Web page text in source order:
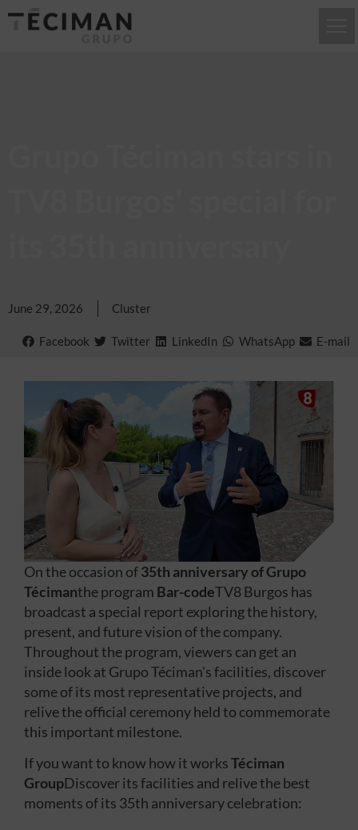
June 29, 2026 Cluster
Facebook Twitter LinkedIn WhatsApp E-mail
On the occasion of35th anniversary of Grupo
Técimanthe program Bar-codeTV8 Burgos has
broadcast a special report exploring the history,
present, and future vision of the company.
Throughout the program, viewers can get an
inside look at Grupo Téciman's facilities, discover
some of its most representative projects, and
relive the official ceremony held to commemorate
this important milestone.
If you want to know how it worksTéciman
GroupDiscover its facilities and relive the best
moments of its 35th anniversary celebration: